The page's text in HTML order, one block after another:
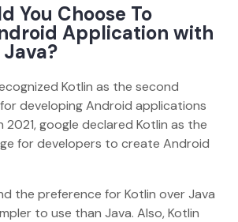
You Choose To
Application with
Kotlin as the second
developing Android applications
2021, google declared Kotlin as the
for developers to create Android
the preference for Kotlin over Java
to use than Java. Also, Kotlin